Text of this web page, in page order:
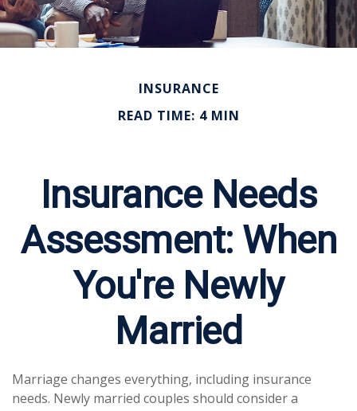
INSURANCE
READ TIME: 4 MIN
Insurance Needs
Assessment: When
You're Newly
Married
Marriage changes everything, including insurance
needs. Newly married couples should consider a